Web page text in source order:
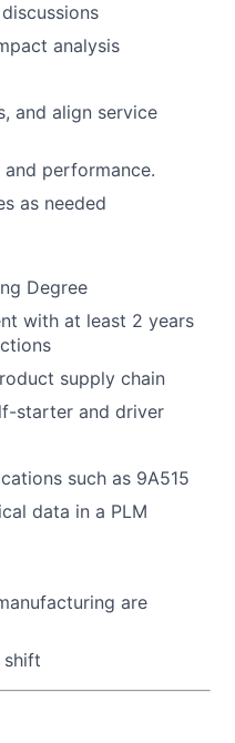
analysis
and align service
performance.
as needed
Degree
with at least 2 years
supply chain
starter and driver
such as 9A515
data in a PLM
are
shift